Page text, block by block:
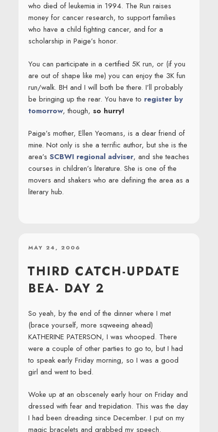
who died of leukemia in 1994. The Run raises
money for cancer research, to support families
who have a child fighting cancer, and for a
scholarship in Paige’s honor.
You can participate in a certified 5K run, or (if you
are out of shape like me) you can enjoy the 3K fun
run/walk. BH and I will both be there. I’ll probably
be bringing up the rear. You have to register by
tomorrow, though, so hurry!
Paige’s mother, Ellen Yeomans, is a dear friend of
mine. Not only is she a terrific author, but she is the
area’s SCBWI regional adviser, and she teaches
courses in children’s literature. She is one of the
movers and shakers who are defining the area as a
literary hub.
POSTED
MAY 24, 2006
THIRD CATCH-UPDATE
BEA- DAY 2
So yeah, by the end of the dinner where I met
(brace yourself, more sqweeing ahead)
KATHERINE PATERSON, I was whooped. There
were a couple of other parties to go to, but I had
to speak early Friday morning, so I was a good
girl and went to bed.
Woke up at an obscenely early hour on Friday and
dressed with fear and trepidation. This was the day
I had been dreading since December. I put on my
magic bracelets and grabbed my speech.